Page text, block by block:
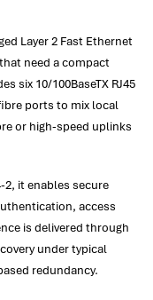
Layer 2 Fast Ethernet
need a compact
six 10/100BaseTX RJ45
ports to mix local
or high-speed uplinks
2, it enables secure
access
is delivered through
under typical
redundancy.